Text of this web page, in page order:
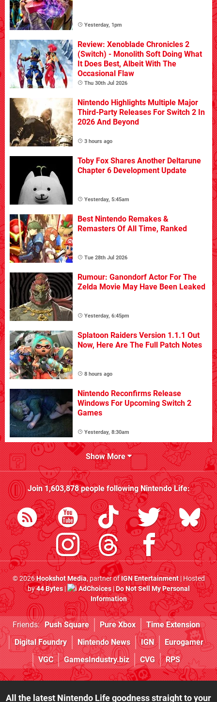
Yesterday, 1pm
Review: Xenoblade Chronicles 2
(Switch) - Monolith Soft Doing What
It Does Best, Albeit With The
Occasional Flaw
Thu 30th Jul 2026
Nintendo Highlights Multiple Major
Third-Party Releases For Switch 2 In
2026 And Beyond
3 hours ago
Toby Fox Shares Another Deltarune
Chapter 6 Development Update
Yesterday, 5:45am
Best Nintendo Remakes &
Remasters Of All Time, Ranked
Tue 28th Jul 2026
Rumour: Ganondorf Actor For The
Zelda Movie May Have Been Leaked
Yesterday, 6:45pm
Splatoon Raiders Version 1.1.1 Out
Now, Here Are The Full Patch Notes
8 hours ago
Nintendo Reconfirms Release
Windows For Upcoming Switch 2
Games
Yesterday, 8:30am
Show More
Join1,603,878people followingNintendo Life:
© 2026Hookshot Media, partner ofIGN Entertainment| Hosted
by44 Bytes| AdChoices|Do Not Sell My Personal
Information
Friends: Push Square Pure Xbox
Time Extension
Digital Foundry
Nintendo News IGN
Eurogamer
VGC
GamesIndustry.biz CVG RPS
All the latest Nintendo Life goodness straight to your